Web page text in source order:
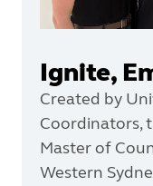
Ignite,
Created by
Coordinators,
Master of
Western